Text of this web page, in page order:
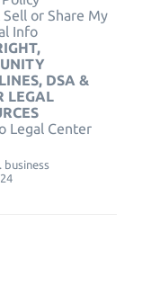
or Share My
Info
DSA &
LEGAL
Legal Center
business